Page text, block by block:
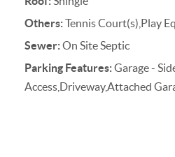
Others:Tennis Court(s),Play
Sewer:On Site Septic
Parking Features:Garage -
Access,Driveway,Attached